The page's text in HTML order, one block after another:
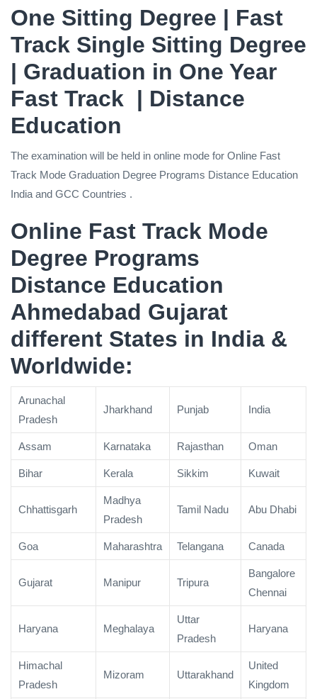
One Sitting Degree | Fast
Track Single Sitting Degree
| Graduation in One Year
Fast Track | Distance
Education
The examination will be held in online mode for Online Fast
Track Mode Graduation Degree Programs Distance Education
India and GCC Countries .
Online Fast Track Mode
Degree Programs
Distance Education
Ahmedabad Gujarat
different States in India &
Worldwide:
Arunachal
Pradesh
Jharkhand Punjab India
Assam Karnataka Rajasthan Oman
Bihar Kerala Sikkim Kuwait
Chhattisgarh
Madhya
Pradesh
Tamil Nadu Abu Dhabi
Goa Maharashtra Telangana Canada
Gujarat Manipur Tripura
Bangalore
Chennai
Haryana Meghalaya
Uttar
Pradesh
Haryana
Himachal
Pradesh
Mizoram Uttarakhand
United
Kingdom